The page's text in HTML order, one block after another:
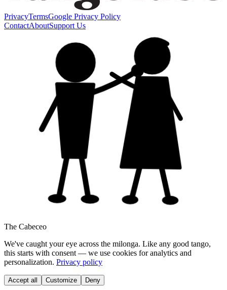
PrivacyTermsGoogle Privacy Policy
ContactAboutSupport Us
The Cabeceo
We've caught your eye across the milonga. Like any good tango,
this starts with consent — we use cookies for analytics and
personalization. Privacy policy
Accept all Customize Deny